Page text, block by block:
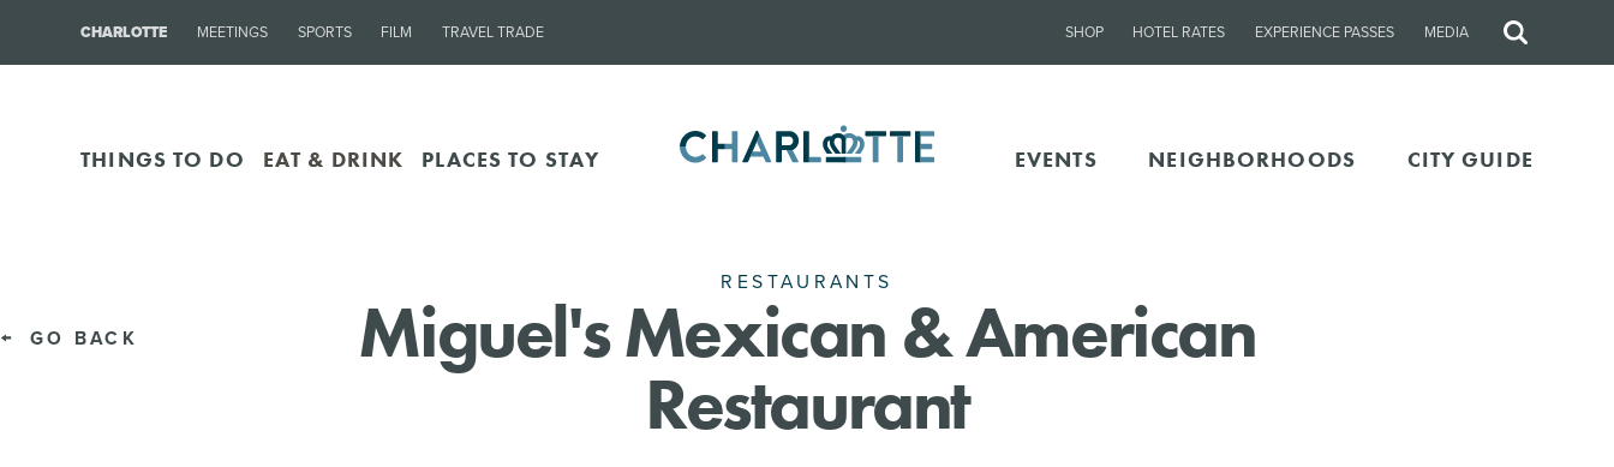
CHARLOTTE MEETINGS SPORTS FILM TRAVEL TRADE SHOP HOTEL RATES EXPERIENCE PASSES MEDIA
Site
THINGS TO DO EAT & DRINK PLACES TO STAY EVENTS NEIGHBORHOODS CITY GUIDE
GO BACK
RESTAURANTS
Miguel's Mexican & American
Restaurant